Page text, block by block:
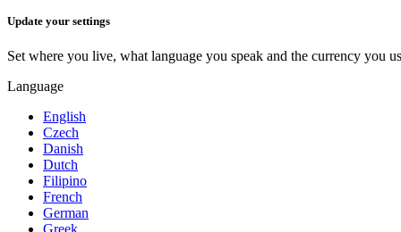
Update your settings
Set where you live, what language you speak and the currency you
Language
English
Czech
Danish
Dutch
Filipino
French
German
Greek